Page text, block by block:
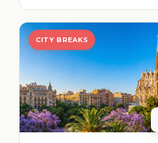
CITY BREAKS